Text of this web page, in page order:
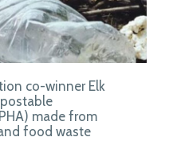
co-winner Elk
made from
food waste